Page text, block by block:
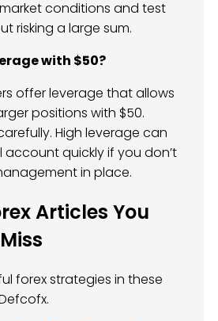
conditions and test
risking a large sum.
with $50?
offer leverage that allows
positions with $50.
High leverage can
account quickly if you don’t
in place.
Articles You
forex strategies in these